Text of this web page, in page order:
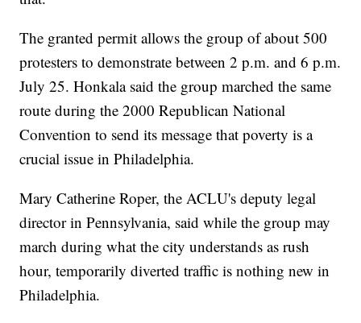
The granted permit allows the group of about 500
protesters to demonstrate between 2 p.m. and 6 p.m.
July 25. Honkala said the group marched the same
route during the 2000 Republican National
Convention to send its message that poverty is a
crucial issue in Philadelphia.
Mary Catherine Roper, the ACLU's deputy legal
director in Pennsylvania, said while the group may
march during what the city understands as rush
hour, temporarily diverted traffic is nothing new in
Philadelphia.